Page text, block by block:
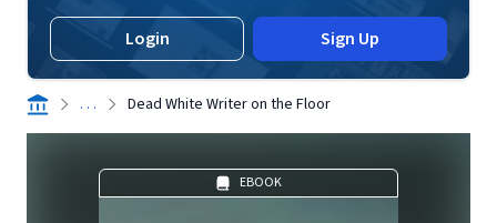
Login Sign Up
. . . Dead White Writer on the Floor
EBOOK